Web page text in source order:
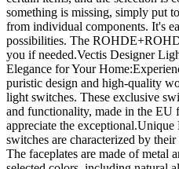
something is missing, simply put
from individual components. It's
possibilities. The
you if needed.Vectis Designer
Elegance for Your
puristic design and high-quality
light switches. These exclusive
and functionality, made in the EU
appreciate the
switches are characterized by
The faceplates are made of metal